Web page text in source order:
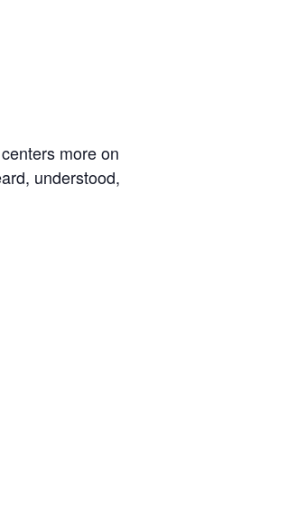
more on
understood,